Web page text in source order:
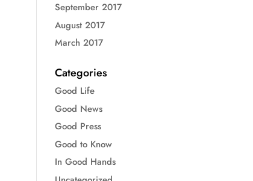
September 2017
August 2017
March 2017
Categories
Good Life
Good News
Good Press
Good to Know
In Good Hands